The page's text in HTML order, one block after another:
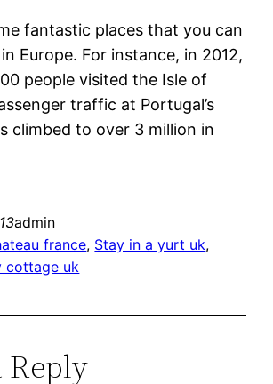
fantastic places that you can
in Europe. For instance, in 2012,
people visited the Isle of
traffic at Portugal’s
climbed to over 3 million in
admin
france, Stay in a yurt uk
cottage uk
Reply